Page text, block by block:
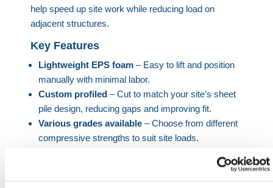
help speed up site work while reducing load on
adjacent structures.
Key Features
Lightweight EPS foam– Easy to lift and position
manually with minimal labor.
Custom profiled– Cut to match your site’s sheet
pile design, reducing gaps and improving fit.
Various grades available– Choose from different
compressive strengths to suit site loads.